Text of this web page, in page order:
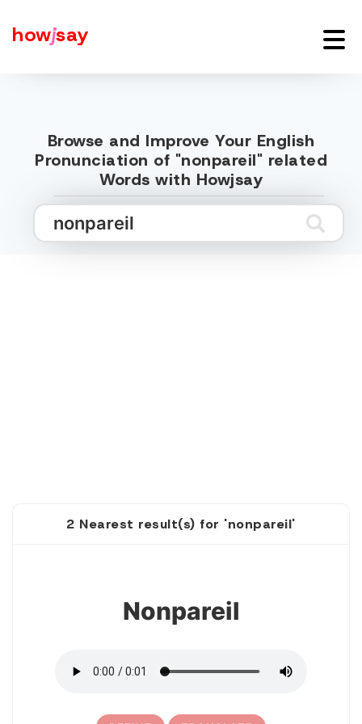
howjsay
Browse and Improve Your English
Pronunciation of "nonpareil" related
Words with Howjsay
2 Nearest result(s) for 'nonpareil'
Nonpareil